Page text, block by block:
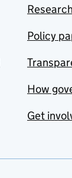
Policy
How
Get